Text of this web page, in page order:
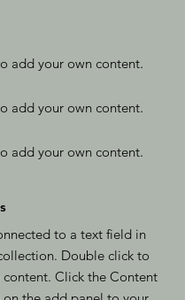
add your own content.
add your own content.
add your own content.
to a text field in
Double click to
Click the Content